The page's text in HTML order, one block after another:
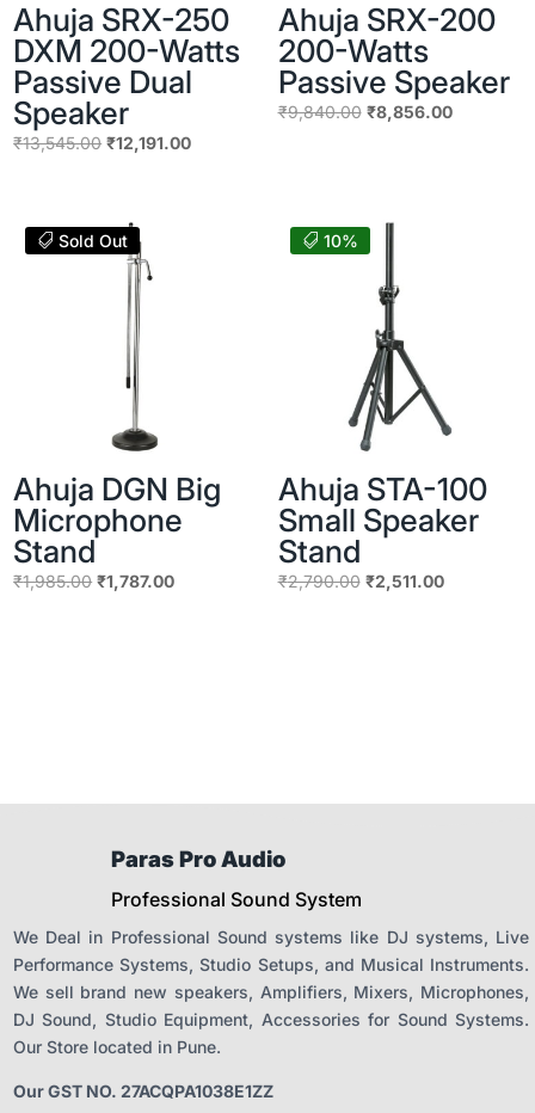
Ahuja SRX-250
DXM 200-Watts
Passive Dual
Speaker
₹13,545.00 Original
₹13,545.00.
₹12,191.00Current
Ahuja SRX-200
200-Watts
Passive Speaker
₹9,840.00 Original
₹8,856.00Current
Sold Out
Ahuja DGN Big
Microphone
Stand
₹1,985.00 Original
₹1,787.00Current
10%
Ahuja STA-100
Small Speaker
Stand
₹2,790.00 Original
₹2,511.00Current
Paras Pro Audio
Professional Sound System
We Deal in Professional Sound systems like DJ systems, Live
Performance Systems, Studio Setups, and Musical Instruments.
We sell brand new speakers, Amplifiers, Mixers, Microphones,
DJ Sound, Studio Equipment, Accessories for Sound Systems.
Our Store located in Pune.
Our GST NO. 27ACQPA1038E1ZZ